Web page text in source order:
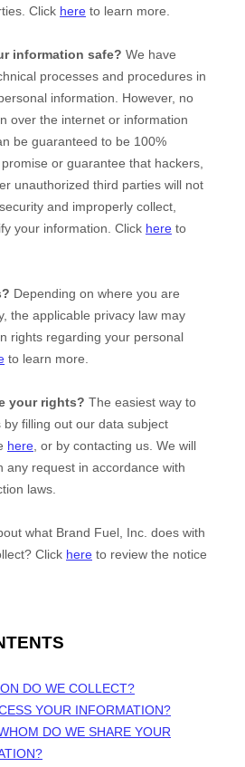
Click here to learn more.
information safe? We have
processes and procedures in
information. However, no
over the internet or information
be guaranteed to be 100%
or guarantee that hackers,
unauthorized third parties will not
and improperly collect,
your information. Click here to
Depending on where you are
the applicable privacy law may
rights regarding your personal
to learn more.
your rights? The easiest way to
filling out our data subject
here , or by contacting us. We will
any request in accordance with
laws.
what Brand Fuel, Inc. does with
Click here to review the notice
DO WE COLLECT?
YOUR INFORMATION?
DO WE SHARE YOUR